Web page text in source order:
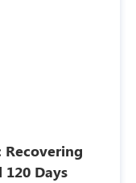
Days